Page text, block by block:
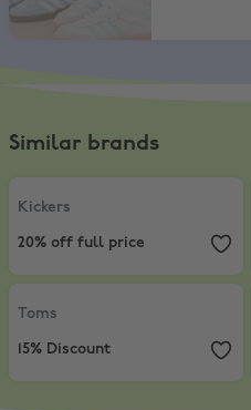
Similar brands
Kickers
Kickers
20% off full price
Toms
Toms
15% Discount